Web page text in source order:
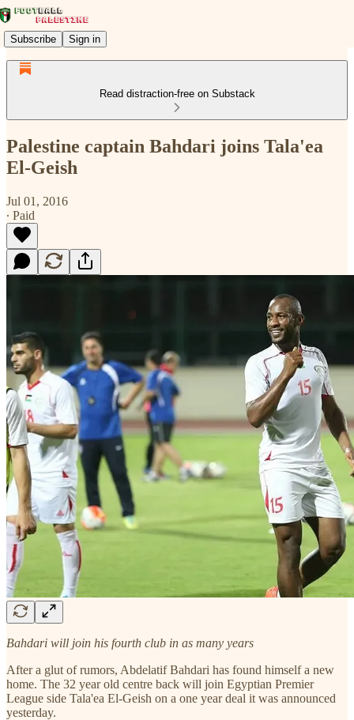
Subscribe Sign in
Read distraction-free on Substack
Palestine captain Bahdari joins Tala'ea
El-Geish
Jul 01, 2016
∙ Paid
Bahdari will join his fourth club in as many years
After a glut of rumors, Abdelatif Bahdari has found himself a new
home. The 32 year old centre back will join Egyptian Premier
League side Tala'ea El-Geish on a one year deal it was announced
yesterday.